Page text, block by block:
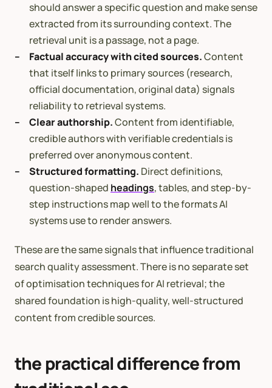
should answer a specific question and make sense
extracted from its surrounding context. The
retrieval unit is a passage, not a page.
Factual accuracy with cited sources.Content
that itself links to primary sources (research,
official documentation, original data) signals
reliability to retrieval systems.
Clear authorship.Content from identifiable,
credible authors with verifiable credentials is
preferred over anonymous content.
Structured formatting. Direct definitions,
question-shaped headings, tables, and step-by-
step instructions map well to the formats AI
systems use to render answers.
These are the same signals that influence traditional
search quality assessment. There is no separate set
of optimisation techniques for AI retrieval; the
shared foundation is high-quality, well-structured
content from credible sources.
the practical difference from